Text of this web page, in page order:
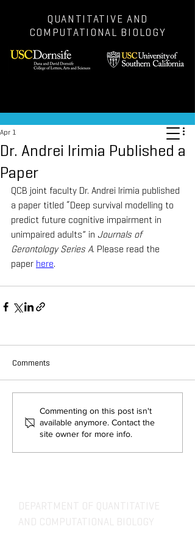
QUANTITATIVE AND
COMPUTATIONAL BIOLOGY
Dr. Andrei Irimia Published a
Paper
Apr 1
QCB joint faculty Dr. Andrei Irimia published
a paper titled “Deep survival modelling to
predict future cognitive impairment in
unimpaired adults” in Journals of
Gerontology Series A. Please read the
paper here.
Comments
Commenting on this post isn't
available anymore. Contact the
site owner for more info.
DEPARTMENT OF QUANTITATIVE
AND COMPUTATIONAL BIOLOGY